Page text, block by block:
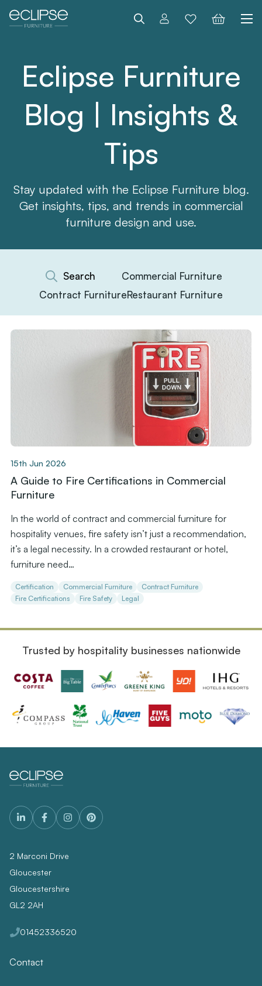
Search
Eclipse Furniture
Blog | Insights &
Tips
Stay updated with the Eclipse Furniture blog.
Get insights, tips, and trends in commercial
furniture design and use.
Commercial Furniture
Contract FurnitureRestaurant Furniture
15th Jun 2026
A Guide to Fire Certifications in Commercial
Furniture
In the world of contract and commercial furniture for
hospitality venues, fire safety isn’t just a recommendation,
it’s a legal necessity. In a crowded restaurant or hotel,
furniture need…
Certification Commercial Furniture
Contract Furniture
Fire Certifications
Fire Safety Legal
Trusted by hospitality businesses nationwide
2 Marconi Drive
Gloucester
Gloucestershire
GL2 2AH
01452336520
Contact